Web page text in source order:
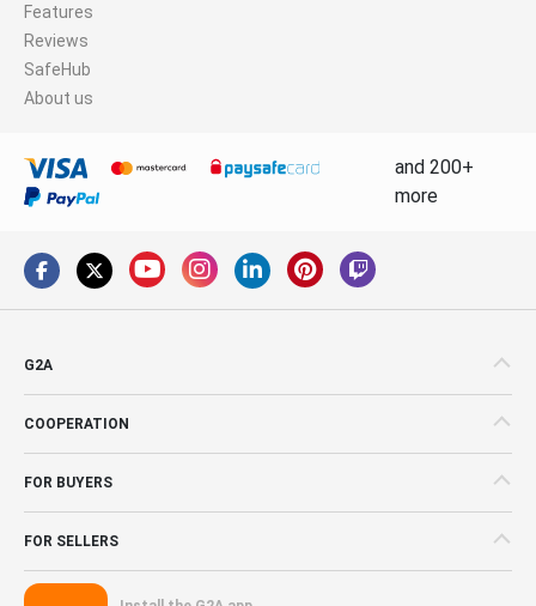
Features
Reviews
SafeHub
About us
and 200+
more
G2A
COOPERATION
FOR BUYERS
FOR SELLERS